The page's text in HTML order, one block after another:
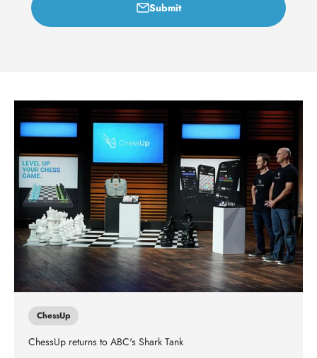
Submit
ChessUp
ChessUp returns to ABC's Shark Tank